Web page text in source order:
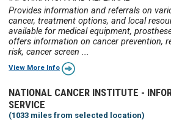
Provides information and referrals on
cancer, treatment options, and local
available for medical equipment,
offers information on cancer prevention,
risk, cancer screen ...
View More Info
NATIONAL CANCER INSTITUTE -
SERVICE
(1033 miles from selected location)